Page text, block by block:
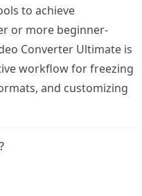
to achieve
or more beginner-
Converter Ultimate is
workflow for freezing
and customizing